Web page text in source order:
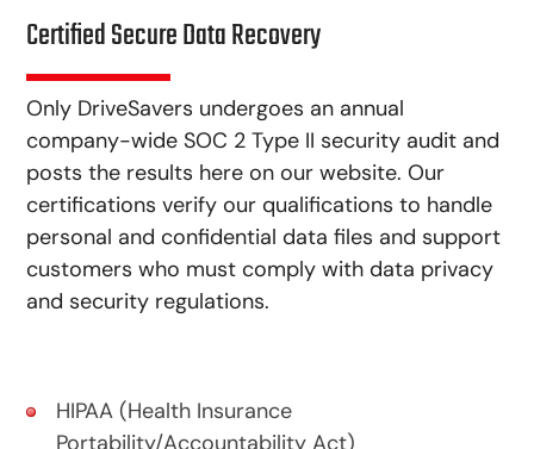
Certified Secure Data Recovery
Only DriveSavers undergoes an annual
company-wide SOC 2 Type II security audit and
posts the results here on our website. Our
certifications verify our qualifications to handle
personal and confidential data files and support
customers who must comply with data privacy
and security regulations.
HIPAA (Health Insurance
Portability/Accountability Act)